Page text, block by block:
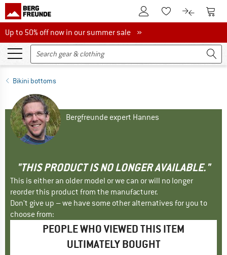
To Customer Account
To Wishlist.To product
To
Up to 50% off now in our summer sale
Up to 50% off now in our summer sale »
Bikini bottoms
Bergfreunde expert Hannes
"THIS PRODUCT IS NO LONGER AVAILABLE."
This is either an older model or we can or will no longer
reorder this product from the manufacturer.
Don't give up – we have some other alternatives for you to
choose from:
PEOPLE WHO VIEWED THIS ITEM
ULTIMATELY BOUGHT